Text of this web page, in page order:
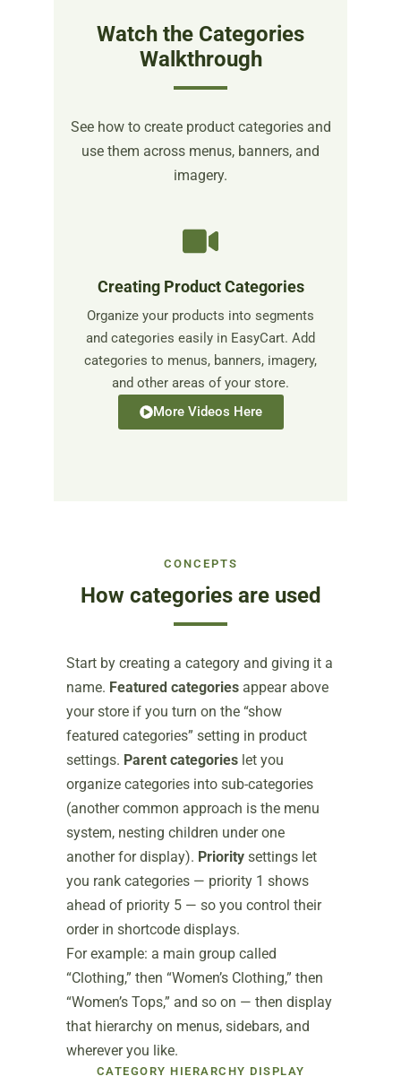
Watch the Categories
Walkthrough
See how to create product categories and
use them across menus, banners, and
imagery.
Creating Product Categories
Organize your products into segments
and categories easily in EasyCart. Add
categories to menus, banners, imagery,
and other areas of your store.
More Videos Here
CONCEPTS
How categories are used
Start by creating a category and giving it a
name. Featured categories appear above
your store if you turn on the “show
featured categories” setting in product
settings. Parent categories let you
organize categories into sub-categories
(another common approach is the menu
system, nesting children under one
another for display). Priority settings let
you rank categories — priority 1 shows
ahead of priority 5 — so you control their
order in shortcode displays.
For example: a main group called
“Clothing,” then “Women’s Clothing,” then
“Women’s Tops,” and so on — then display
that hierarchy on menus, sidebars, and
wherever you like.
CATEGORY HIERARCHY DISPLAY